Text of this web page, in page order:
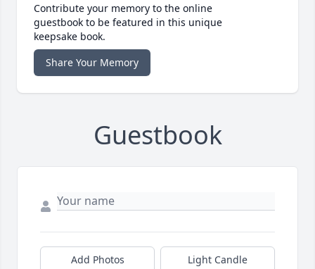
Contribute your memory to the online
guestbook to be featured in this unique
keepsake book.
Share Your Memory
Guestbook
Add Photos Light Candle